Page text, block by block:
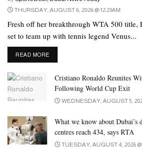
case, Bombardier Global 7500 is
this aircraft, built in 2021, is 37.6 million
dollars) in Brazilian currency. It will take
Vinicius to buy this 15-seat aircraft with
Tags: al ahli Brazil football vinicius
THURSDAY, AUGUST 6, 2026 @ 12:23AM
Fresh off her breakthrough WTA 500 title,
set to team up with tennis legend Venus...
READ MOREDETAILS
Cristiano Ronaldo Reunites
Following World Cup Exit
WEDNESDAY, AUGUST 5,
What we know about Dubai’s
centres reach 434, says RTA
TUESDAY, AUGUST 4, 2026 @